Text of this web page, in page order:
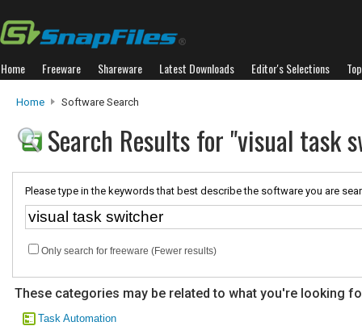
Home Freeware Shareware Latest Downloads Editor's Selections
Home Software Search
Search Results for "visual task
Please type in the keywords that best describe the software you are
Only search for freeware (Fewer results)
These categories may be related to what you're looking
Task Automation